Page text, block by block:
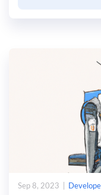
Sep 8, 2023 |